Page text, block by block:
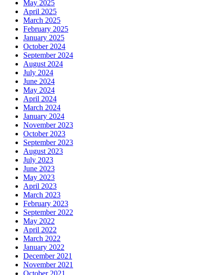
May 2025
April 2025
March 2025
February 2025
January 2025
October 2024
September 2024
August 2024
July 2024
June 2024
May 2024
April 2024
March 2024
January 2024
November 2023
October 2023
September 2023
August 2023
July 2023
June 2023
May 2023
April 2023
March 2023
February 2023
September 2022
May 2022
April 2022
March 2022
January 2022
December 2021
November 2021